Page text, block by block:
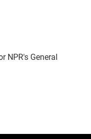
NPR's General